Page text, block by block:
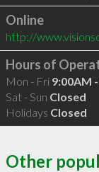
Online
http://
Hours of
Mon - Fri 9:00AM
Sat - Sun Closed
Holidays Closed
Other